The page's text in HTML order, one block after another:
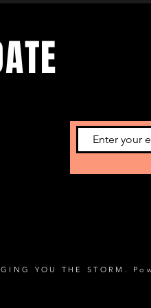
YOU THE STORM.